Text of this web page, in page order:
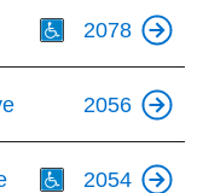
2078
2056
2054